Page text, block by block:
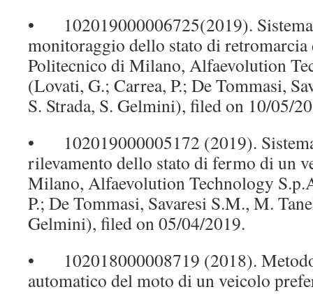
• 102019000006725(2019).
monitoraggio dello stato di
Politecnico di Milano, Alfaevolution
(Lovati, G.; Carrea, P.; De Tommasi,
S. Strada, S. Gelmini), filed on 10/05/
• 102019000005172 (2019).
rilevamento dello stato di fermo di un
Milano, Alfaevolution Technology
P.; De Tommasi, Savaresi S.M., M.
Gelmini), filed on 05/04/2019.
• 102018000008719 (2018).
automatico del moto di un veicolo